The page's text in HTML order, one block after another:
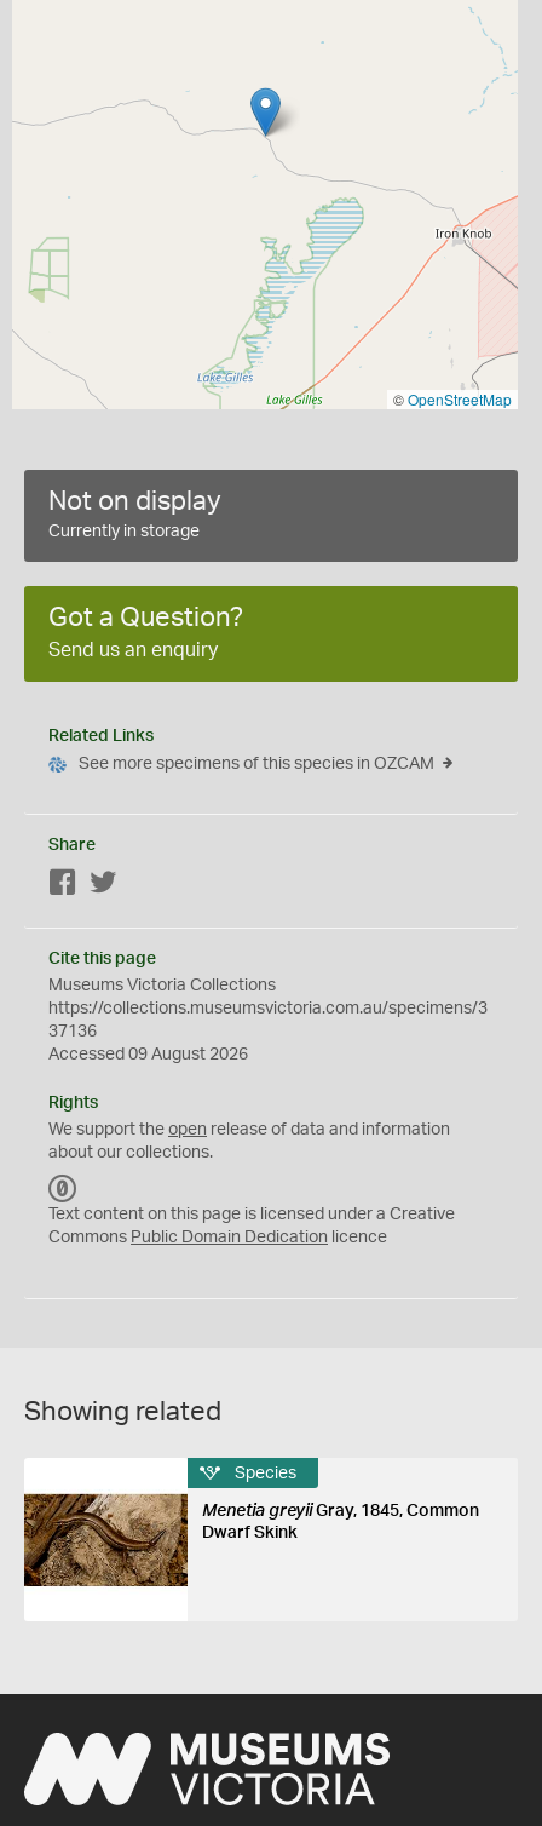
©OpenStreetMap
Not on display
Currently in storage
Got a Question?
Send us an enquiry
Related Links
See more specimens of this species in OZCAM
Share
Facebook
Cite this page
Museums Victoria Collections
https://collections.museumsvictoria.com.au/specimens/3
37136
Accessed 09 August 2026
Rights
We support the open release of data and information
about our collections.
C
0
Text content on this page is licensed under a Creative
Commons Public Domain Dedication licence
Showing related
Species
Menetia greyiiGray, 1845, Common
Dwarf Skink